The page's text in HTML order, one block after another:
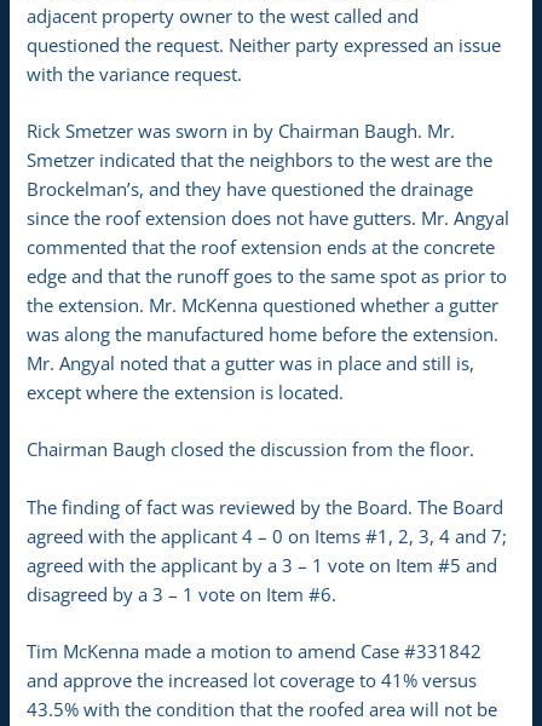
adjacent property owner to the west called and
questioned the request. Neither party expressed an issue
with the variance request.
Rick Smetzer was sworn in by Chairman Baugh. Mr.
Smetzer indicated that the neighbors to the west are the
Brockelman’s, and they have questioned the drainage
since the roof extension does not have gutters. Mr. Angyal
commented that the roof extension ends at the concrete
edge and that the runoff goes to the same spot as prior to
the extension. Mr. McKenna questioned whether a gutter
was along the manufactured home before the extension.
Mr. Angyal noted that a gutter was in place and still is,
except where the extension is located.
Chairman Baugh closed the discussion from the floor.
The finding of fact was reviewed by the Board. The Board
agreed with the applicant 4 – 0 on Items #1, 2, 3, 4 and 7;
agreed with the applicant by a 3 – 1 vote on Item #5 and
disagreed by a 3 – 1 vote on Item #6.
Tim McKenna made a motion to amend Case #331842
and approve the increased lot coverage to 41% versus
43.5% with the condition that the roofed area will not be